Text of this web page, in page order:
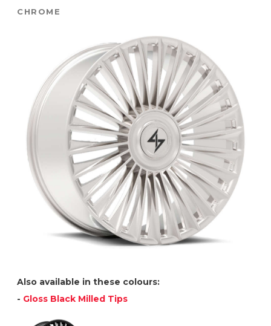
CHROME
Also available in these colours:
- Gloss Black Milled Tips